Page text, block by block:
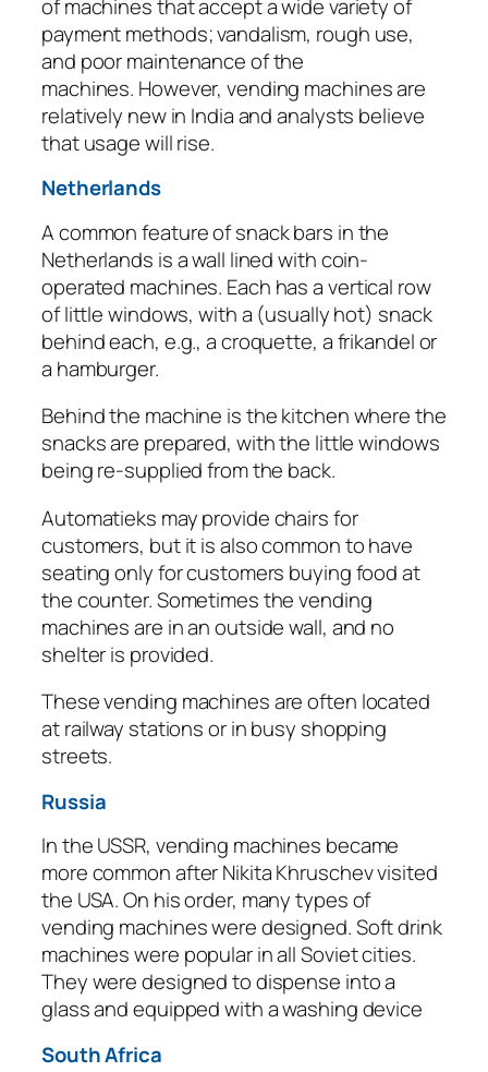
of machines that accept a wide variety of
payment methods; vandalism, rough use,
and poor maintenance of the
machines. However, vending machines are
relatively new in India and analysts believe
that usage will rise.
Netherlands
A common feature of snack bars in the
Netherlands is a wall lined with coin-
operated machines. Each has a vertical row
of little windows, with a (usually hot) snack
behind each, e.g., a croquette, a frikandel or
a hamburger.
Behind the machine is the kitchen where the
snacks are prepared, with the little windows
being re-supplied from the back.
Automatieks may provide chairs for
customers, but it is also common to have
seating only for customers buying food at
the counter. Sometimes the vending
machines are in an outside wall, and no
shelter is provided.
These vending machines are often located
at railway stations or in busy shopping
streets.
Russia
In the USSR, vending machines became
more common after Nikita Khruschev visited
the USA. On his order, many types of
vending machines were designed. Soft drink
machines were popular in all Soviet cities.
They were designed to dispense into a
glass and equipped with a washing device
South Africa